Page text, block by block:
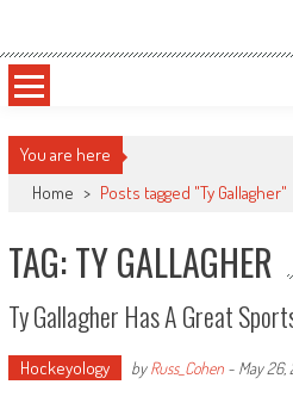
content
Sportsology
You are here
Home > Posts tagged "Ty Gallagher"
TAG: TY GALLAGHER
Ty Gallagher Has A Great
Hockeyology byRuss_Cohen- May 26,